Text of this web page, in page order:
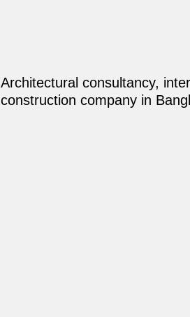
Architectural consultancy,
construction company in